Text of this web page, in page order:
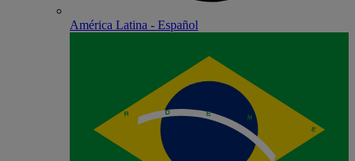
América Latina - Español